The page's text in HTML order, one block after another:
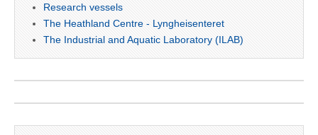
Research vessels
The Heathland Centre - Lyngheisenteret
The Industrial and Aquatic Laboratory (ILAB)